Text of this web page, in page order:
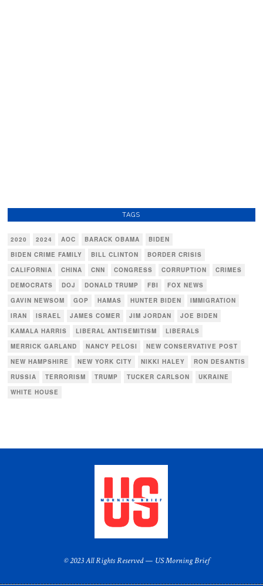
TAGS
2020 2024 AOC BARACK OBAMA
BIDEN
BIDEN CRIME FAMILY
BILL CLINTON
BORDER CRISIS
CALIFORNIA
CHINA CNN CONGRESS CORRUPTION
CRIMES
DEMOCRATS
DOJ DONALD TRUMP FBI
FOX NEWS
GAVIN NEWSOM
GOP HAMAS HUNTER BIDEN
IMMIGRATION
IRAN
ISRAEL JAMES COMER JIM JORDAN
JOE BIDEN
KAMALA HARRIS
LIBERAL ANTISEMITISM
LIBERALS
MERRICK GARLAND
NANCY PELOSI
NEW CONSERVATIVE POST
NEW HAMPSHIRE
NEW YORK CITY NIKKI HALEY
RON DESANTIS
RUSSIA
TERRORISM TRUMP TUCKER CARLSON
UKRAINE
WHITE HOUSE
© 2023 All Rights Reserved — US Morning Brief